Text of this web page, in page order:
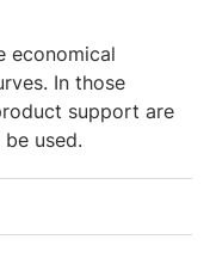
economical
In those
support are
used.